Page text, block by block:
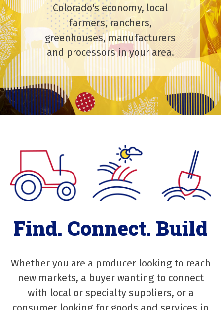
Colorado's economy, local
farmers, ranchers,
greenhouses, manufacturers
and processors in your area.
Find. Connect. Build
Whether you are a producer looking to reach
new markets, a buyer wanting to connect
with local or specialty suppliers, or a